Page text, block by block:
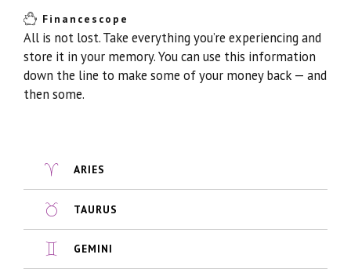
Financescope
All is not lost. Take everything you’re experiencing and
store it in your memory. You can use this information
down the line to make some of your money back — and
then some.
ARIES
TAURUS
GEMINI